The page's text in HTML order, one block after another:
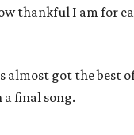
thankful I am for
almost got the best
final song.